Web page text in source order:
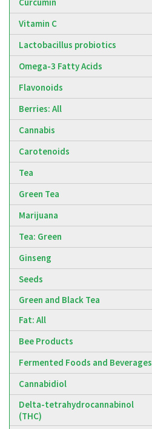
Curcumin
Vitamin C
Lactobacillus probiotics
Omega-3 Fatty Acids
Flavonoids
Berries: All
Cannabis
Carotenoids
Tea
Green Tea
Marijuana
Tea: Green
Ginseng
Seeds
Green and Black Tea
Fat: All
Bee Products
Fermented Foods and Beverages
Cannabidiol
Delta-tetrahydrocannabinol
(THC)